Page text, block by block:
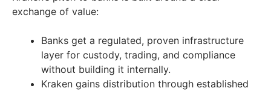
exchange of value:
Banks get a regulated, proven infrastructure
layer for custody, trading, and compliance
without building it internally.
Kraken gains distribution through established